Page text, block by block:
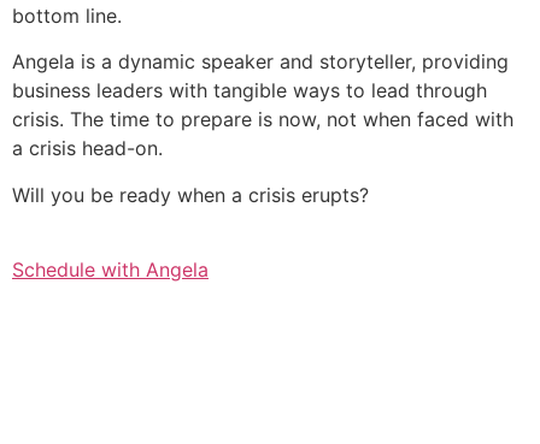
bottom line.
Angela is a dynamic speaker and storyteller, providing
business leaders with tangible ways to lead through
crisis. The time to prepare is now, not when faced with
a crisis head-on.
Will you be ready when a crisis erupts?
Schedule with Angela